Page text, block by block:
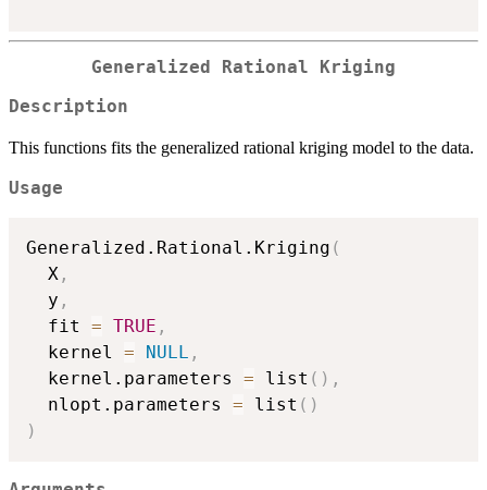
Generalized Rational Kriging
Description
This functions fits the generalized rational kriging model to the data.
Usage
Generalized.Rational.Kriging (
  X
,
  y
,
  fit
= TRUE ,
  kernel
= NULL ,
  kernel.parameters
= list ( ) ,
  nlopt.parameters
= list ( )
)